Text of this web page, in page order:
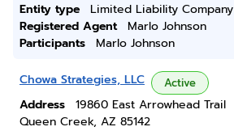
Entity type
Limited Liability Company
Registered Agent
Marlo Johnson
Participants
Marlo Johnson
Chowa Strategies, LLC Active
Address
19860 East Arrowhead Trail
Queen Creek, AZ 85142